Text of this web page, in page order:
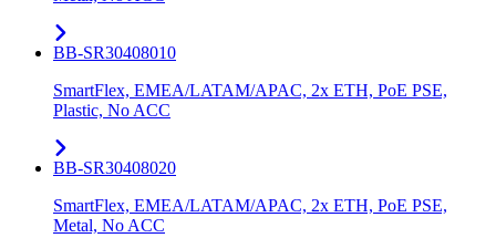
BB-SR30408010
SmartFlex, EMEA/LATAM/APAC, 2x ETH, PoE PSE,
Plastic, No ACC
BB-SR30408020
SmartFlex, EMEA/LATAM/APAC, 2x ETH, PoE PSE,
Metal, No ACC